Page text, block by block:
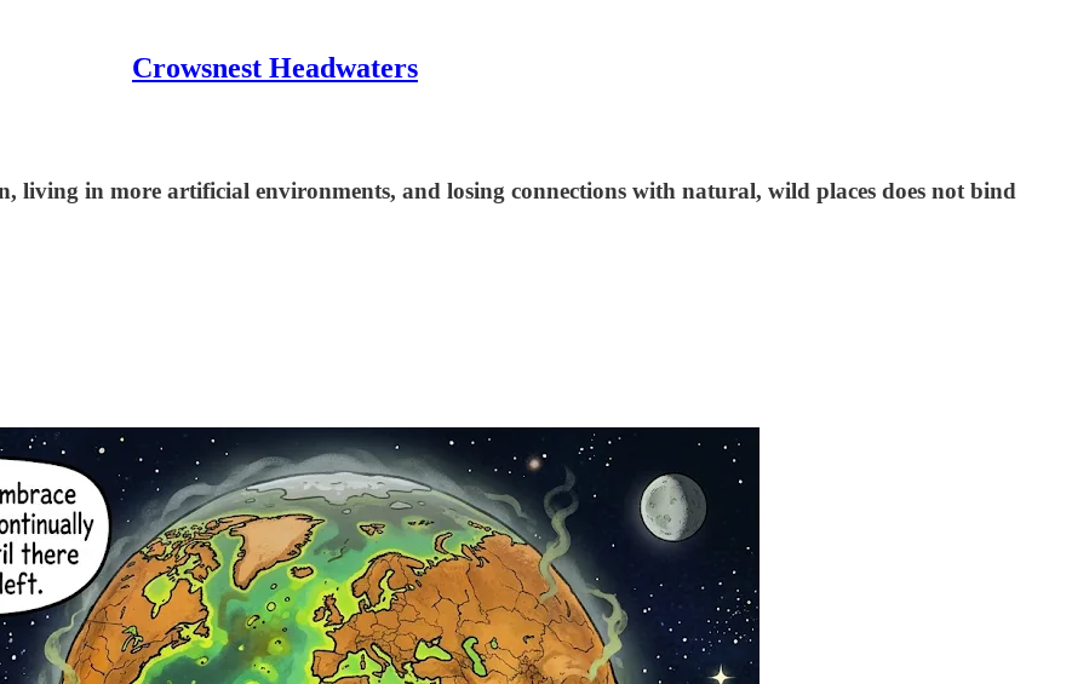
Crowsnest Headwaters
living in more artificial environments, and losing connections with natural, wild places does not bind